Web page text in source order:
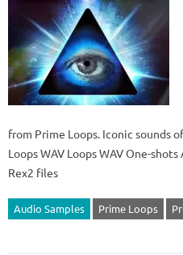
from Prime Loops. Iconic sounds
Loops WAV Loops WAV One-
Rex2 files
Audio Samples Prime Loops